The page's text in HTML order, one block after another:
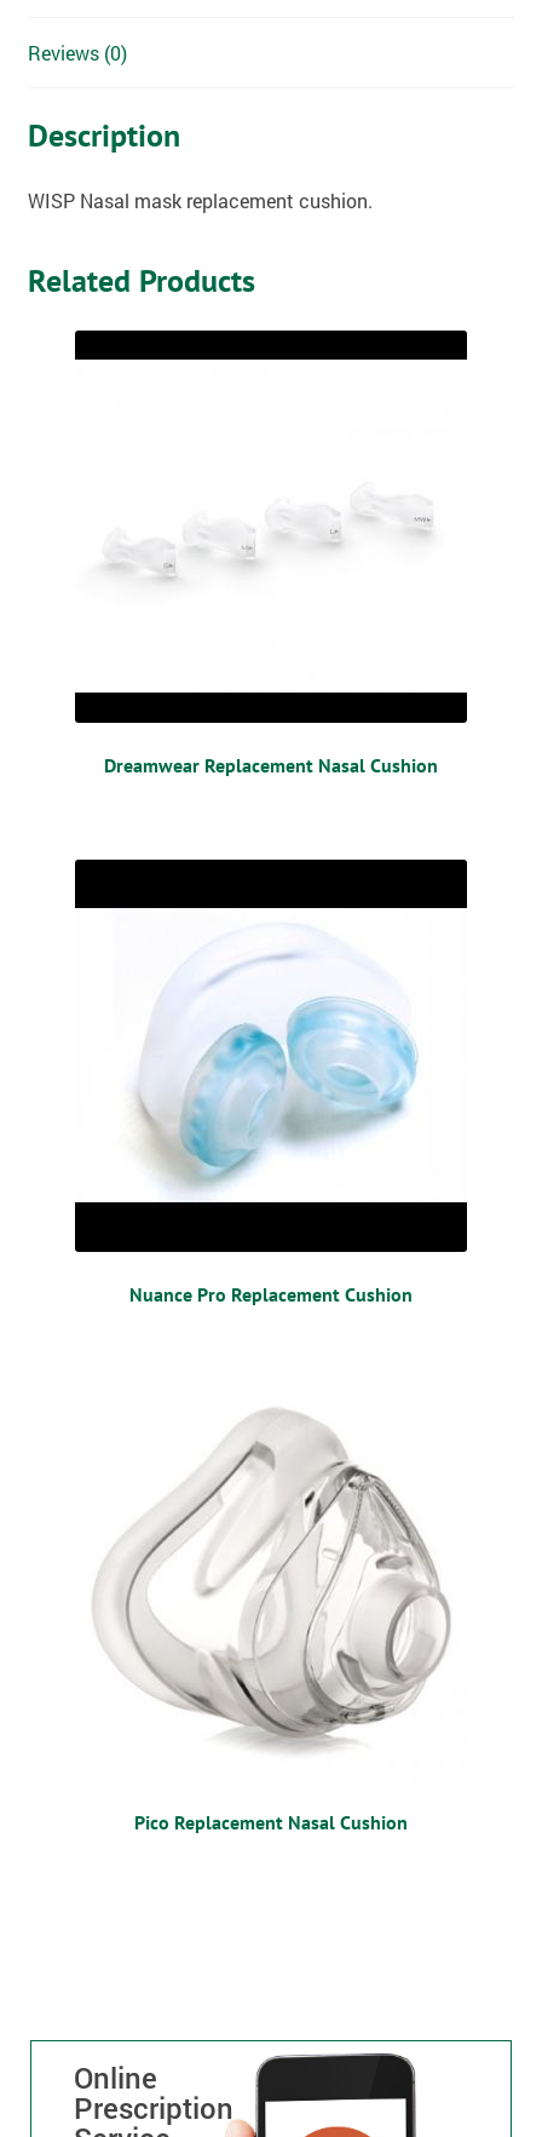
Reviews (0)
Description
WISP Nasal mask replacement cushion.
Related Products
Dreamwear Replacement Nasal Cushion
Nuance Pro Replacement Cushion
Pico Replacement Nasal Cushion
Online
Prescription